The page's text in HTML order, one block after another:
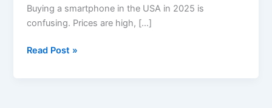
Buying a smartphone in the USA in 2025 is
confusing. Prices are high, […]
Read Post »